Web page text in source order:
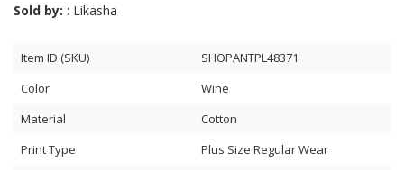
Sold by: : Likasha
Item ID (SKU)
SHOPANTPL48371
Color
Wine
Material
Cotton
Print Type
Plus Size Regular Wear